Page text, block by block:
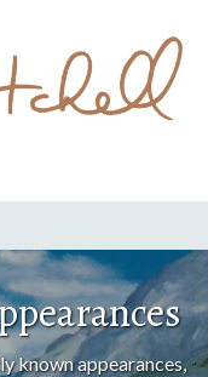
known appearances,